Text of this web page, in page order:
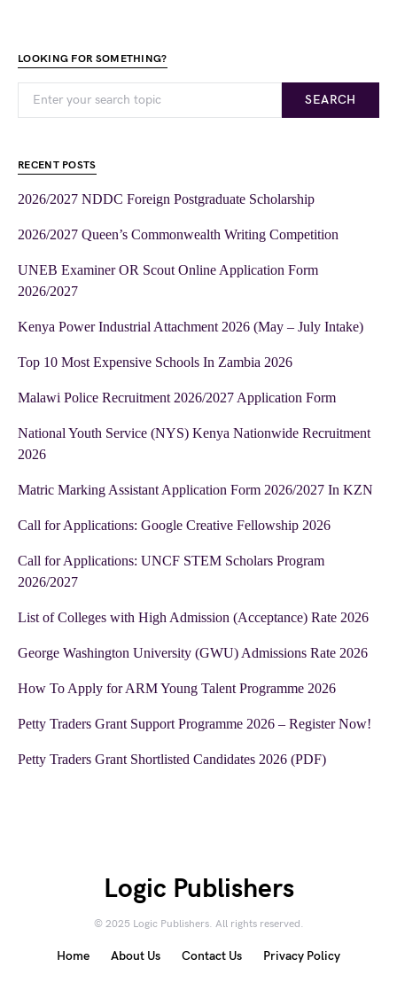
LOOKING FOR SOMETHING?
SEARCH
RECENT POSTS
2026/2027 NDDC Foreign Postgraduate Scholarship
2026/2027 Queen’s Commonwealth Writing Competition
UNEB Examiner OR Scout Online Application Form
2026/2027
Kenya Power Industrial Attachment 2026 (May – July Intake)
Top 10 Most Expensive Schools In Zambia 2026
Malawi Police Recruitment 2026/2027 Application Form
National Youth Service (NYS) Kenya Nationwide Recruitment
2026
Matric Marking Assistant Application Form 2026/2027 In KZN
Call for Applications: Google Creative Fellowship 2026
Call for Applications: UNCF STEM Scholars Program
2026/2027
List of Colleges with High Admission (Acceptance) Rate 2026
George Washington University (GWU) Admissions Rate 2026
How To Apply for ARM Young Talent Programme 2026
Petty Traders Grant Support Programme 2026 – Register Now!
Petty Traders Grant Shortlisted Candidates 2026 (PDF)
Logic Publishers
© 2025 Logic Publishers. All rights reserved.
Home About Us Contact Us Privacy Policy